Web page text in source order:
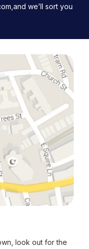
and we’ll sort you
look out for the